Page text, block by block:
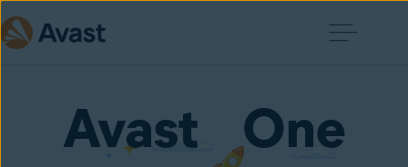
Avast One